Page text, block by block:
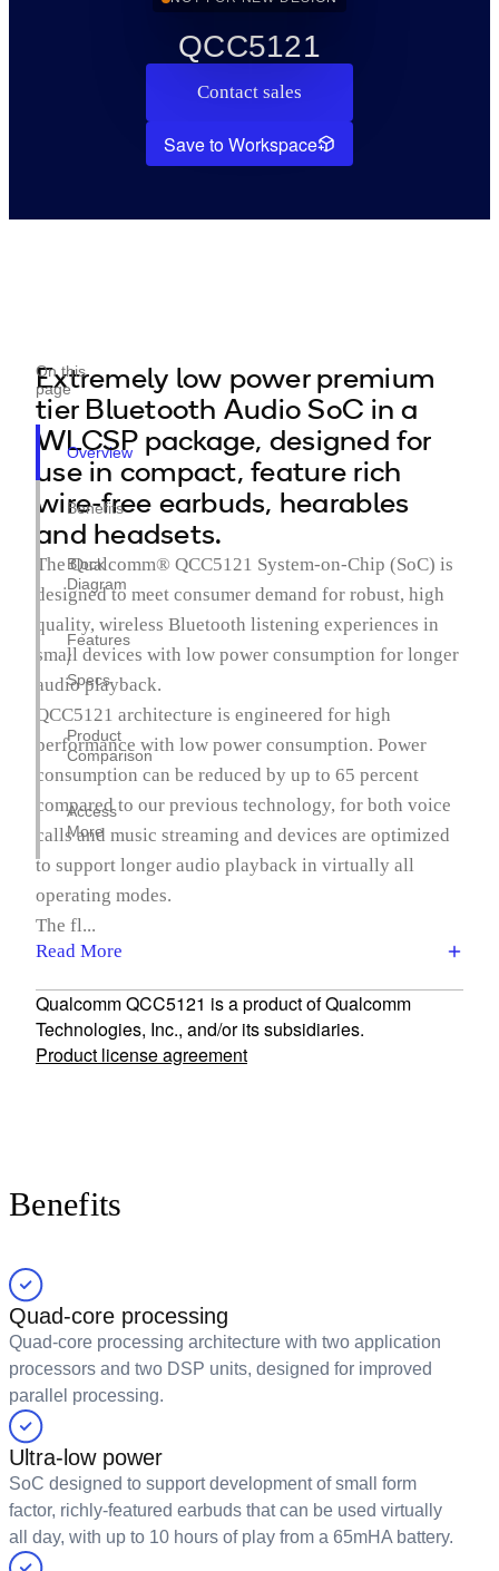
QCC5121
Contact sales
Save to Workspace
On this
page
Overview
Benefits
Block
Diagram
Features
/
Specs
Product
Comparison
Access
More
Extremely low power premium
tier Bluetooth Audio SoC in a
WLCSP package, designed for
use in compact, feature rich
wire-free earbuds, hearables
and headsets.
The Qualcomm® QCC5121 System-on-Chip (SoC) is
designed to meet consumer demand for robust, high
quality, wireless Bluetooth listening experiences in
small devices with low power consumption for longer
audio playback.
QCC5121 architecture is engineered for high
performance with low power consumption. Power
consumption can be reduced by up to 65 percent
compared to our previous technology, for both voice
calls and music streaming and devices are optimized
to support longer audio playback in virtually all
operating modes.
The fl...
Read More
Qualcomm QCC5121 is a product of Qualcomm
Technologies, Inc., and/or its subsidiaries.
Product license agreement
Benefits
Quad-core processing
Quad-core processing architecture with two application
processors and two DSP units, designed for improved
parallel processing.
Ultra-low power
SoC designed to support development of small form
factor, richly-featured earbuds that can be used virtually
all day, with up to 10 hours of play from a 65mHA battery.